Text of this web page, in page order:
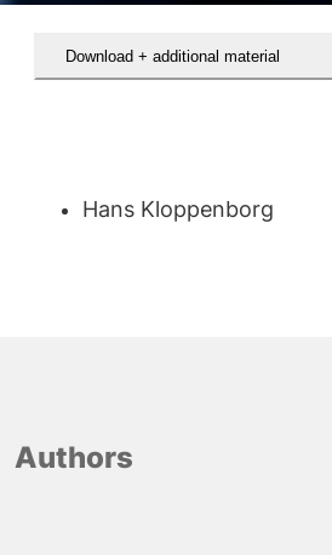
Download + additional material
Download rapporten Udsatte unges
Hans Kloppenborg
Authors